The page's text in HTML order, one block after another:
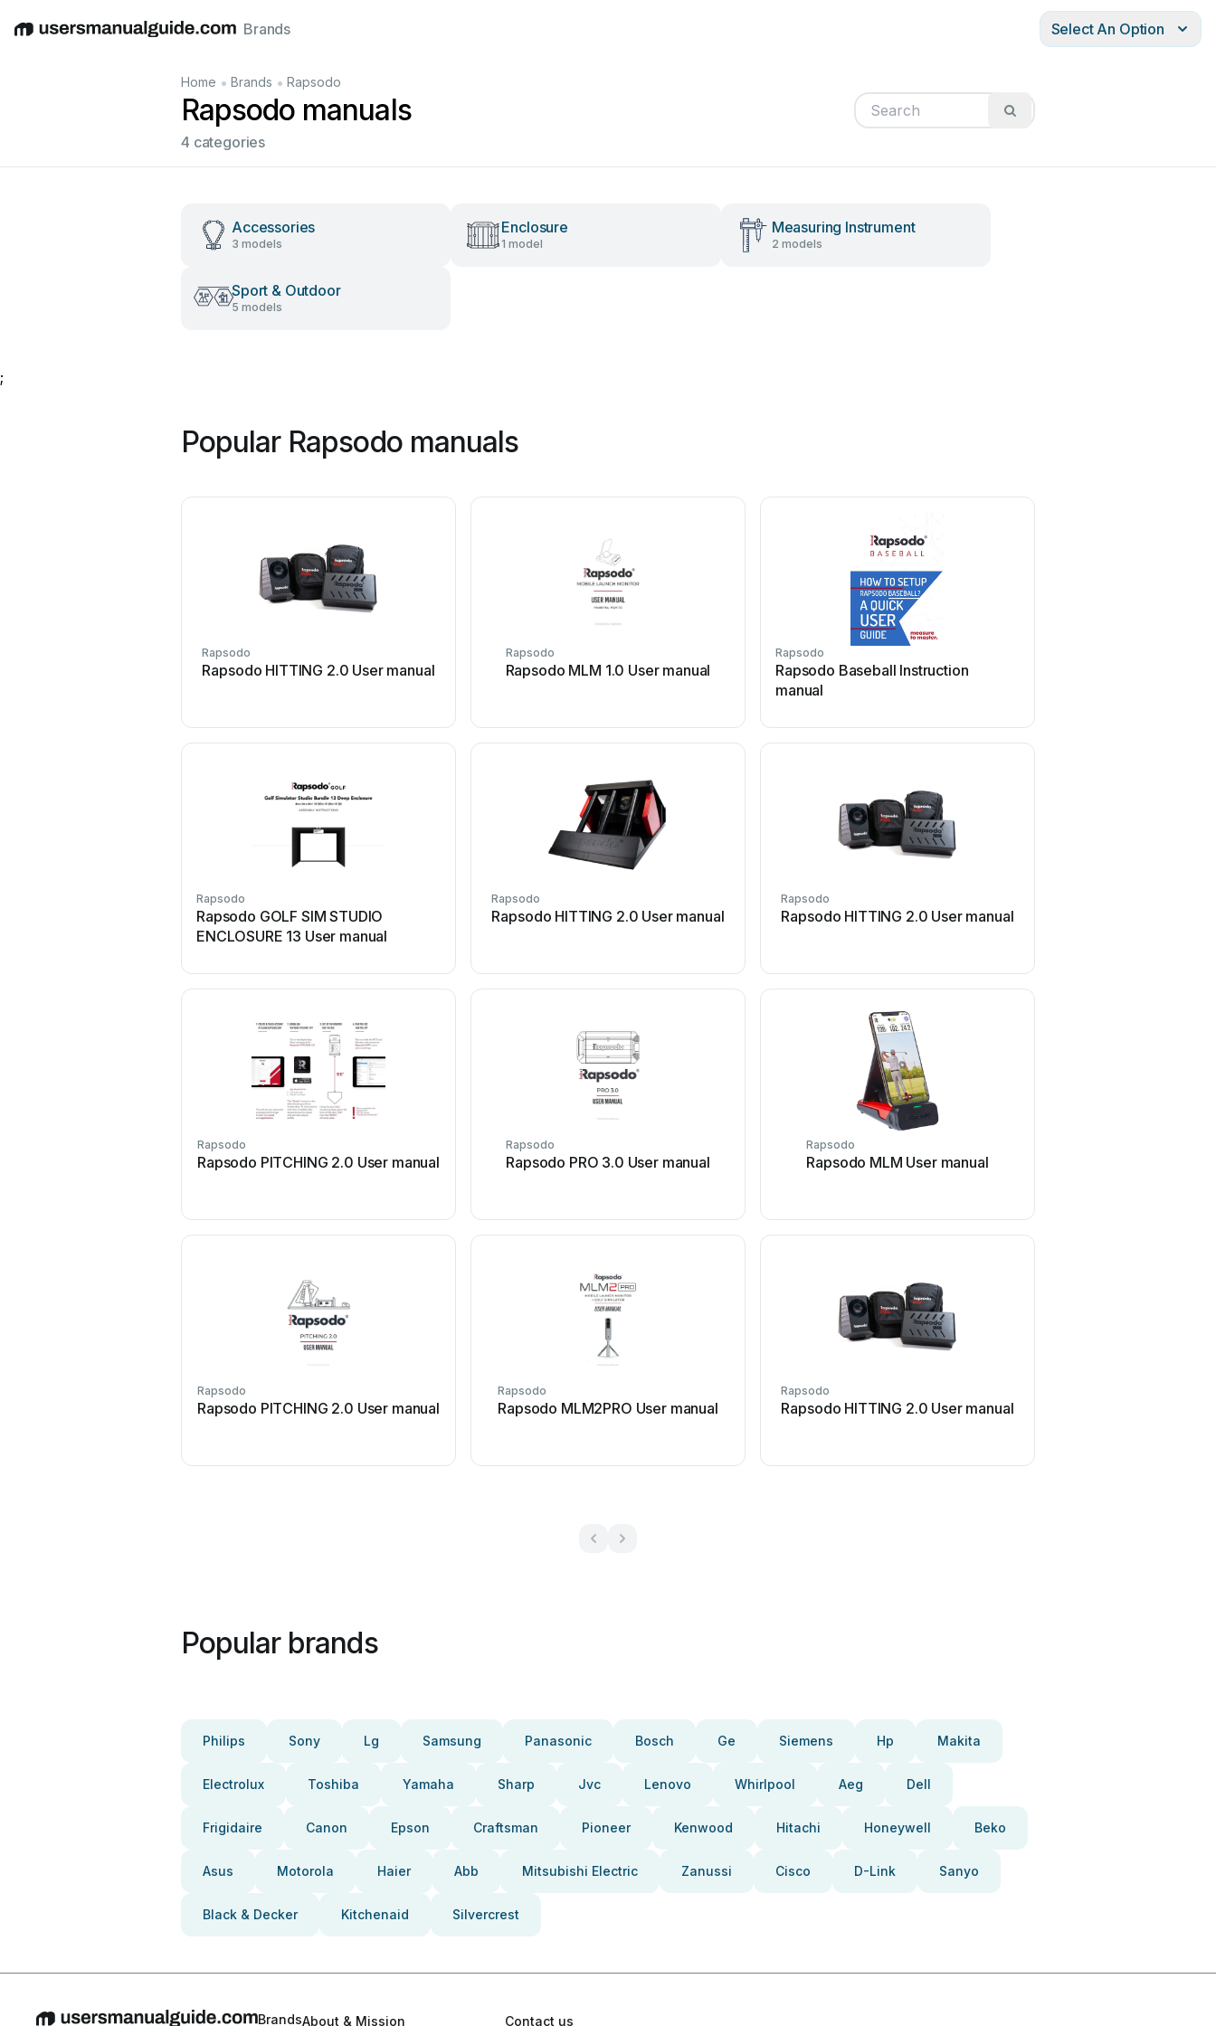
EnglishDeutschEspañolItalianoFrançais
Brands Select An Option
Home • Brands • Rapsodo
Rapsodo manuals
4 categories
Accessories
3 models
Enclosure
1 model
Measuring Instrument
2 models
Sport & Outdoor
5 models
;
Popular Rapsodo manuals
Rapsodo
Rapsodo HITTING 2.0 User manual
Rapsodo
Rapsodo MLM 1.0 User manual
Rapsodo
Rapsodo Baseball Instruction
manual
Rapsodo
Rapsodo GOLF SIM STUDIO
ENCLOSURE 13 User manual
Rapsodo
Rapsodo HITTING 2.0 User manual
Rapsodo
Rapsodo HITTING 2.0 User manual
Rapsodo
Rapsodo PITCHING 2.0 User manual
Rapsodo
Rapsodo PRO 3.0 User manual
Rapsodo
Rapsodo MLM User manual
Rapsodo
Rapsodo PITCHING 2.0 User manual
Rapsodo
Rapsodo MLM2PRO User manual
Rapsodo
Rapsodo HITTING 2.0 User manual
Popular brands
Philips Sony Lg Samsung Panasonic Bosch Ge Siemens Hp Makita
Electrolux Toshiba Yamaha Sharp Jvc Lenovo Whirlpool Aeg Dell
Frigidaire Canon Epson Craftsman Pioneer Kenwood Hitachi Honeywell Beko
Asus Motorola Haier Abb Mitsubishi Electric Zanussi Cisco D-Link Sanyo
Black & Decker Kitchenaid Silvercrest
BrandsAbout & Mission Contact us